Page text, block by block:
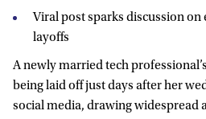
Viral post sparks discussion
layoffs
A newly married tech
being laid off just days after her
social media, drawing widespread